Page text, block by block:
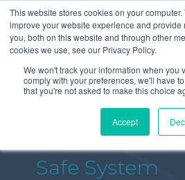
This website stores cookies on your
improve your website experience and
you, both on this website and through other
cookies we use, see our Privacy Policy.
We won't track your information when you
comply with your preferences, we'll have
that you're not asked to make this choice
Accept
Safe System